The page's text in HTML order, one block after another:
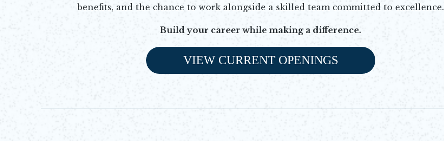
benefits, and the chance to work alongside a skilled team committed to excellence.
Build your career while making a difference.
VIEW CURRENT OPENINGS